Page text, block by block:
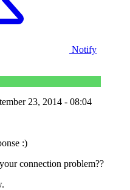
Notify
23, 2014 - 08:04
:)
connection problem??